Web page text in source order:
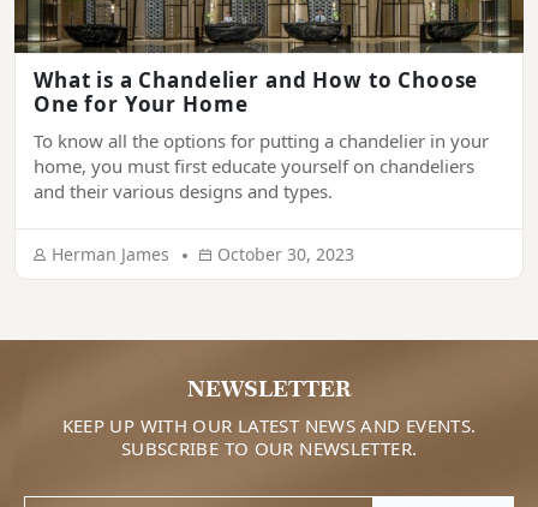
What is a Chandelier and How to Choose
One for Your Home
To know all the options for putting a chandelier in your
home, you must first educate yourself on chandeliers
and their various designs and types.
Herman James October 30, 2023
NEWSLETTER
KEEP UP WITH OUR LATEST NEWS AND EVENTS.
SUBSCRIBE TO OUR NEWSLETTER.